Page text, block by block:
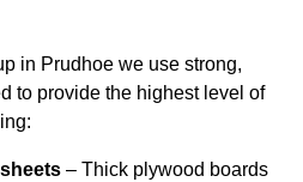
in Prudhoe we use strong,
to provide the highest level of
– Thick plywood boards